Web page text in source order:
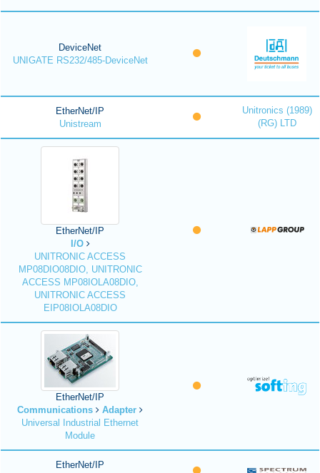
DeviceNet
UNIGATE RS232/485-DeviceNet
EtherNet/IP
Unistream
Unitronics (1989)
(RG) LTD
EtherNet/IP
I/O
UNITRONIC ACCESS
MP08DIO08DIO, UNITRONIC
ACCESS MP08IOLA08DIO,
UNITRONIC ACCESS
EIP08IOLA08DIO
EtherNet/IP
Communications
Adapter
Universal Industrial Ethernet
Module
EtherNet/IP